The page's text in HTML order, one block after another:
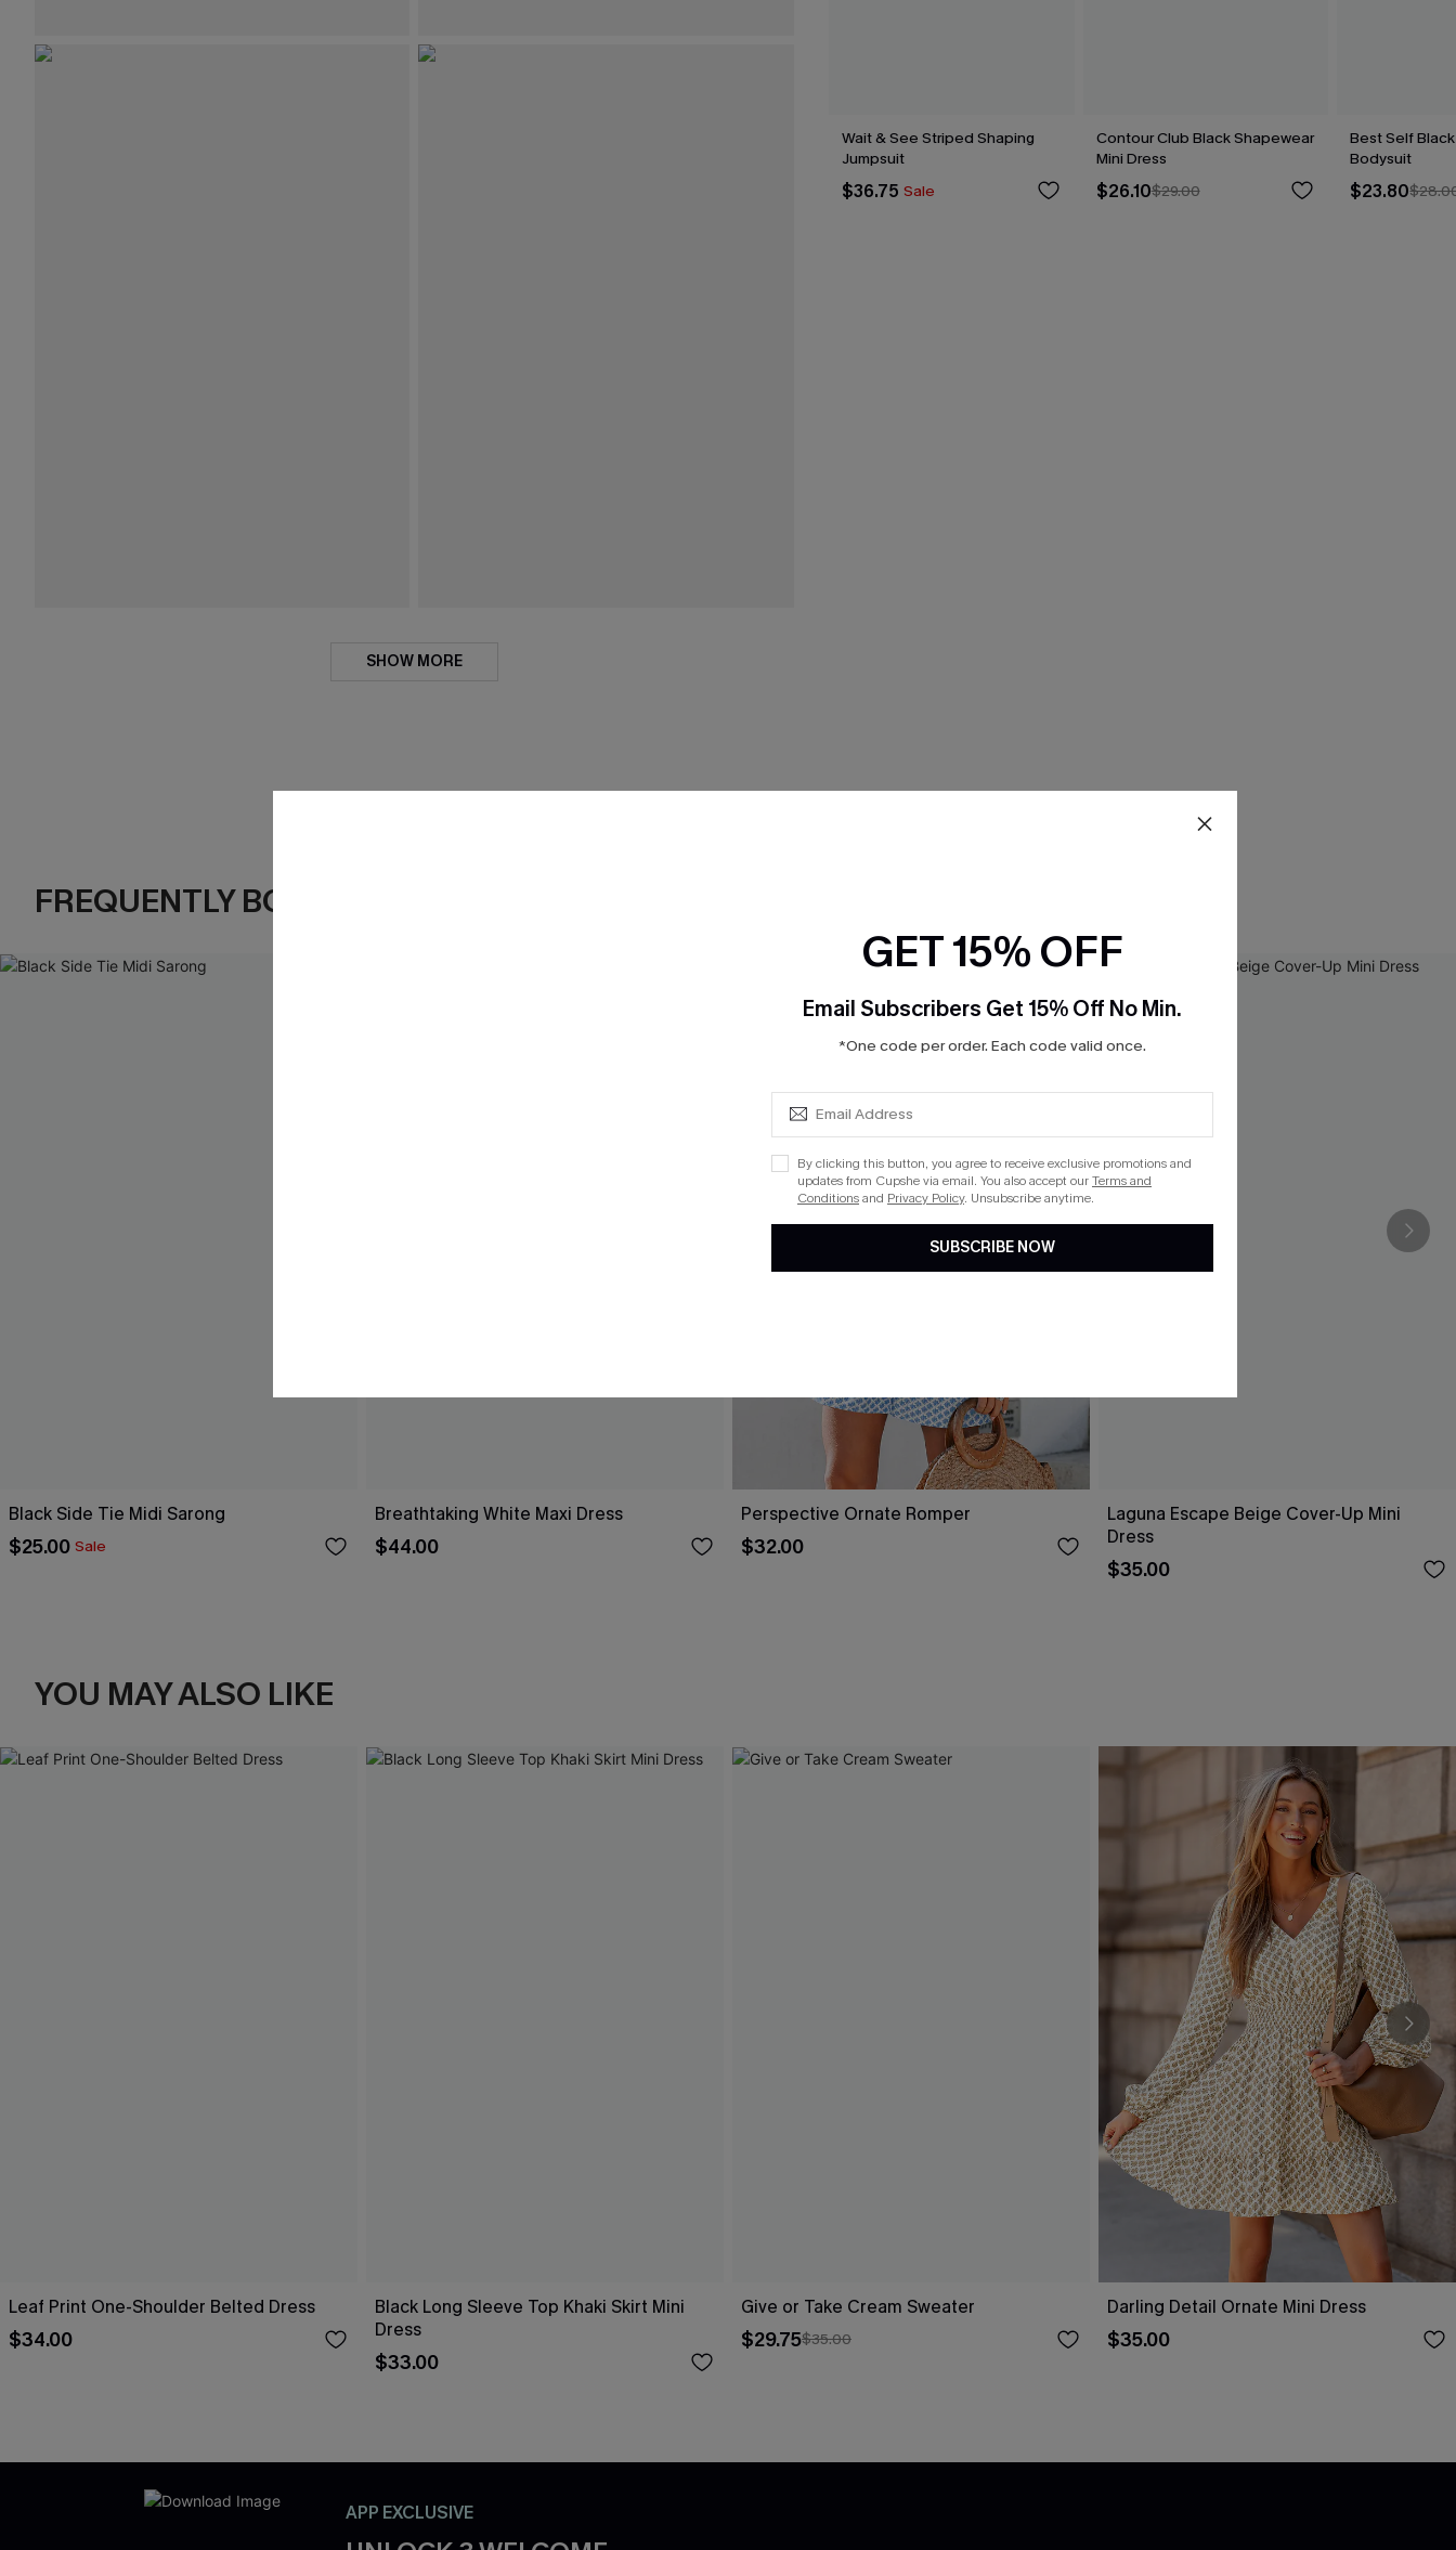
SHOW MORE
Wait & See Striped Shaping
Jumpsuit
$36.75 Sale
Contour Club Black Shapewear
Mini Dress
$26.10$29.00
Best Self
Bodysuit
$23.80
FREQUENTLY BOUGHT TOGETHER
Black Side Tie Midi Sarong
$25.00 Sale
Breathtaking White Maxi Dress
$44.00
Perspective Ornate Romper
$32.00
Laguna Escape Beige Cover-Up Mini
Dress
$35.00
YOU MAY ALSO LIKE
Leaf Print One-Shoulder Belted Dress
$34.00
Black Long Sleeve Top Khaki Skirt Mini
Dress
$33.00
Give or Take Cream Sweater
$29.75$35.00
Darling Detail Ornate Mini Dress
$35.00
APP EXCLUSIVE
GET 15% OFF
Email Subscribers Get 15% Off No Min.
*One code per order. Each code valid once.
By clicking this button, you agree to receive exclusive promotions and
updates from Cupshe via email. You also accept ourTerms and
Conditionsand Privacy Policy. Unsubscribe anytime.
SUBSCRIBE NOW